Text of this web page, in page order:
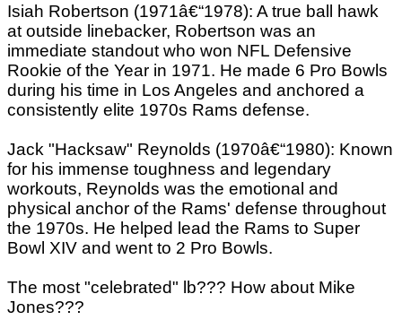
Isiah Robertson (1971â€“1978): A true ball hawk
at outside linebacker, Robertson was an
immediate standout who won NFL Defensive
Rookie of the Year in 1971. He made 6 Pro Bowls
during his time in Los Angeles and anchored a
consistently elite 1970s Rams defense.
Jack "Hacksaw" Reynolds (1970â€“1980): Known
for his immense toughness and legendary
workouts, Reynolds was the emotional and
physical anchor of the Rams' defense throughout
the 1970s. He helped lead the Rams to Super
Bowl XIV and went to 2 Pro Bowls.
The most "celebrated" lb??? How about Mike
Jones???